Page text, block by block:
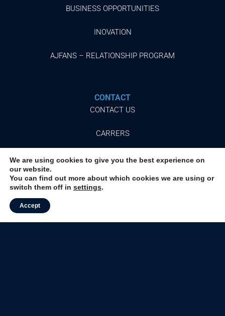
BUSINESS OPPORTUNITIES
INOVATION
AJFANS – RELATIONSHIP PROGRAM
CONTACT
CONTACT US
CARRERS
Follow
We are using cookies to give you the best experience on
our website.
You can find out more about which cookies we are using or
switch them off in settings.
Accept